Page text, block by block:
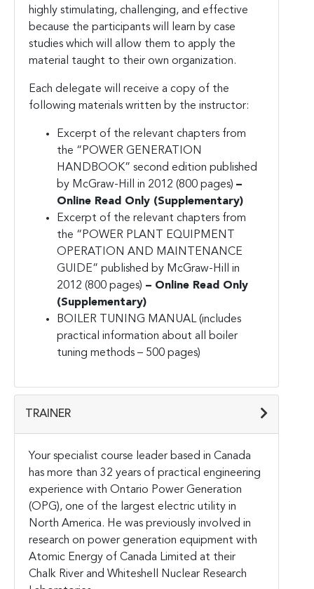
highly stimulating, challenging, and effective
because the participants will learn by case
studies which will allow them to apply the
material taught to their own organization.
Each delegate will receive a copy of the
following materials written by the instructor:
Excerpt of the relevant chapters from
the “POWER GENERATION
HANDBOOK” second edition published
by McGraw-Hill in 2012 (800 pages) –
Online Read Only (Supplementary)
Excerpt of the relevant chapters from
the “POWER PLANT EQUIPMENT
OPERATION AND MAINTENANCE
GUIDE” published by McGraw-Hill in
2012 (800 pages) – Online Read Only
(Supplementary)
BOILER TUNING MANUAL (includes
practical information about all boiler
tuning methods – 500 pages)
TRAINER
Your specialist course leader based in Canada
has more than 32 years of practical engineering
experience with Ontario Power Generation
(OPG), one of the largest electric utility in
North America. He was previously involved in
research on power generation equipment with
Atomic Energy of Canada Limited at their
Chalk River and Whiteshell Nuclear Research